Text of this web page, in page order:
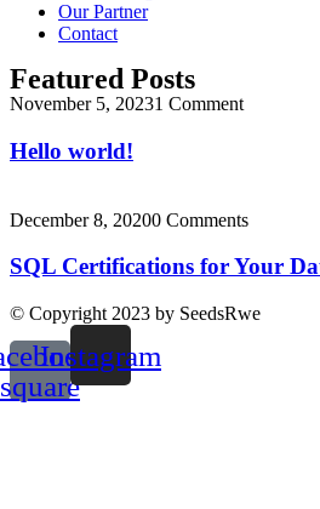
Our Partner
Contact
Featured Posts
November 5, 20231 Comment
Hello world!
December 8, 20200 Comments
SQL Certifications for Your
© Copyright 2023 by SeedsRwe
square
Instagram